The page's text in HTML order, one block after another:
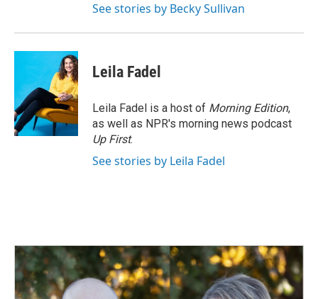
See stories by Becky Sullivan
Leila Fadel
Leila Fadel is a host of Morning Edition,
as well as NPR's morning news podcast
Up First.
See stories by Leila Fadel